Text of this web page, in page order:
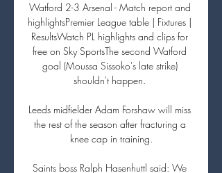
Watford 2-3 Arsenal - Match report and
highlightsPremier League table | Fixtures |
ResultsWatch PL highlights and clips for
free on Sky SportsThe second Watford
goal (Moussa Sissoko's late strike)
shouldn't happen.
Leeds midfielder Adam Forshaw will miss
the rest of the season after fracturing a
knee cap in training.
Saints boss Ralph Hasenhuttl said: We